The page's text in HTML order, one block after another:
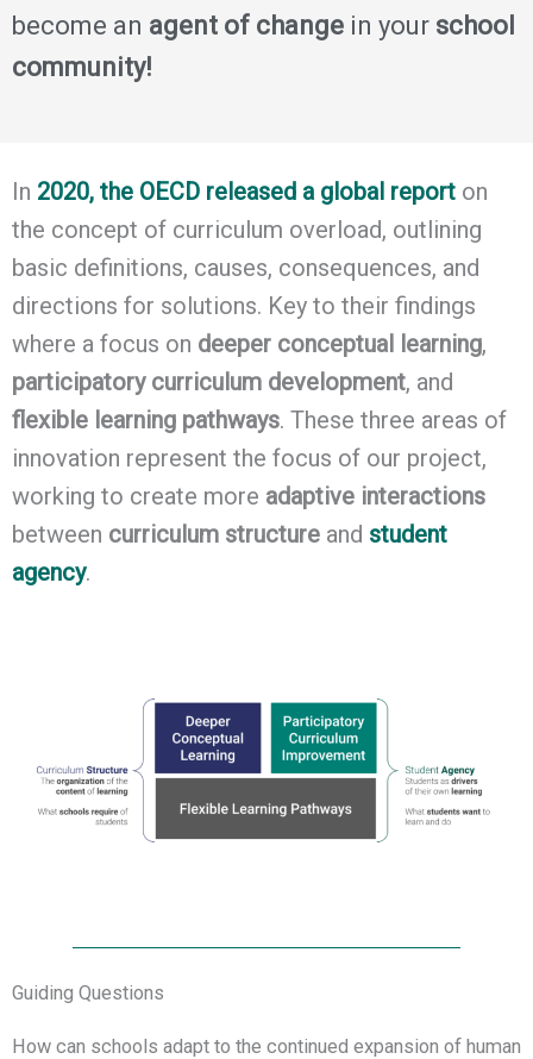
become an agent of change in your school
community!
In 2020, the OECD released a global report on
the concept of curriculum overload, outlining
basic definitions, causes, consequences, and
directions for solutions. Key to their findings
where a focus on deeper conceptual learning,
participatory curriculum development, and
flexible learning pathways. These three areas of
innovation represent the focus of our project,
working to create more adaptive interactions
between curriculum structure and student
agency.
Guiding Questions
How can schools adapt to the continued expansion of human